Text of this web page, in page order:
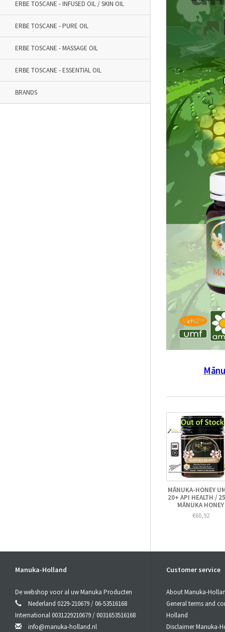
ERBE TOSCANE - INFUSED OIL / SKIN OIL
ERBE TOSCANE - PURE OIL
ERBE TOSCANE - MASSAGE OIL
ERBE TOSCANE - ESSENTIAL OIL
BRANDS
MĀNUKA-HONEY
20+ API HEALTH /
MĀNUKA HONEY
€60,92
Manuka-Holland
De webshop voor al uw Manuka Producten
Nederland 0229-210679 / 06-53516168
International 0031229210679 / 0031653516168
info@manuka-holland.nl
Customer service
About Manuka-
General terms and
Holland
Disclaimer Manuka-